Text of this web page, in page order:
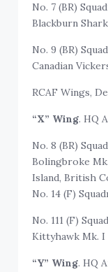
No. 7 (BR)
Blackburn
No. 9 (BR)
Canadian
RCAF Wings,
“X” Wing. HQ
No. 8 (BR)
Bolingbroke
Island, British
No. 14 (F)
No. 111 (F)
Kittyhawk Mk. I
“Y” Wing. HQ